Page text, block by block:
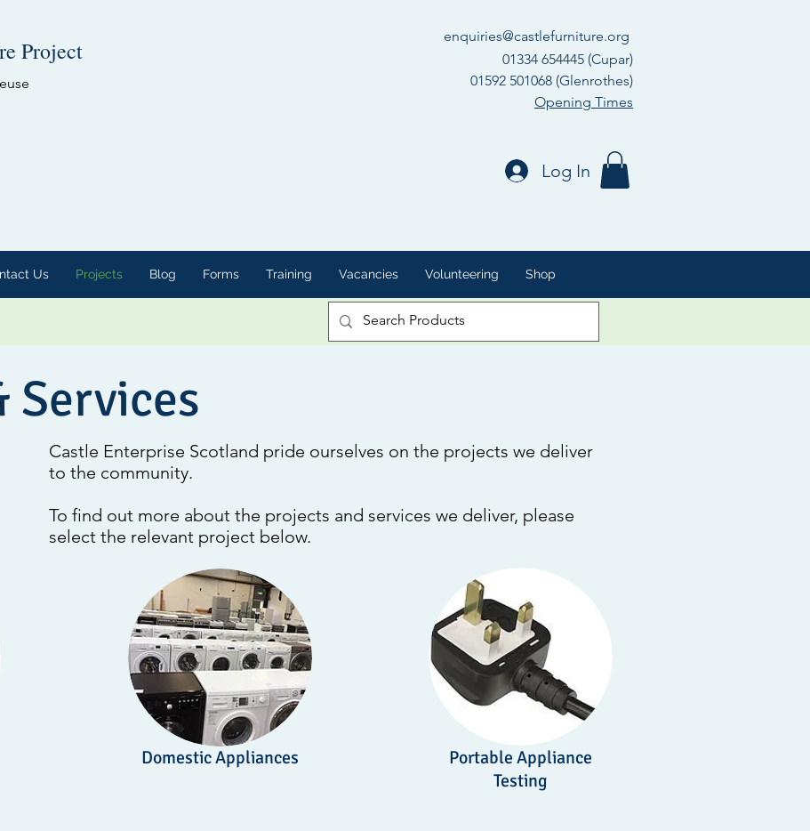
Project
enquiries@castlefurniture.org
01334 654445 (Cupar)
01592 501068 (Glenrothes)
Opening Times
Log In
Us Projects Blog Forms Training Vacancies Volunteering Shop
Services
Castle Enterprise Scotland pride ourselves on the projects we deliver
to the community.
To find out more about the projects and services we deliver, please
select the relevant project below.
Domestic Appliances
Portable Appliance
Testing